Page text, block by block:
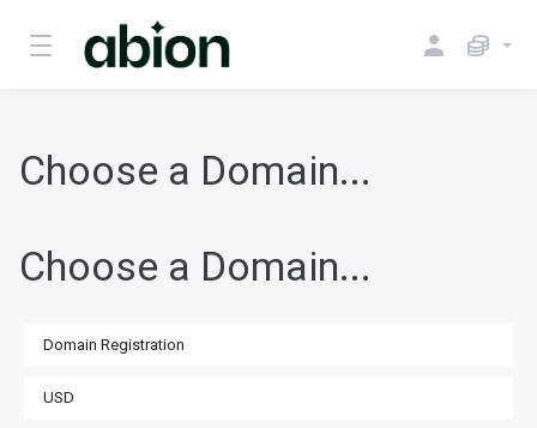
Choose a Domain...
Choose a Domain...